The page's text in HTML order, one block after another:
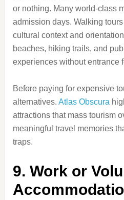
or nothing. Many world-class
admission days. Walking
cultural context and
beaches, hiking trails, and
experiences without entrance
Before paying for expensive
alternatives. Atlas Obscura
attractions that mass tourism
meaningful travel memories
traps.
9. Work or